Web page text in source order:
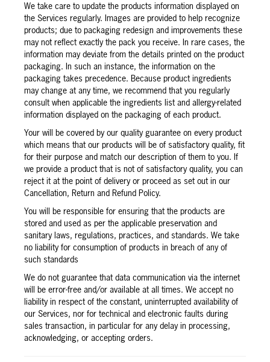
We take care to update the products information displayed on
the Services regularly. Images are provided to help recognize
products; due to packaging redesign and improvements these
may not reflect exactly the pack you receive. In rare cases, the
information may deviate from the details printed on the product
packaging. In such an instance, the information on the
packaging takes precedence. Because product ingredients
may change at any time, we recommend that you regularly
consult when applicable the ingredients list and allergy-related
information displayed on the packaging of each product.
Your will be covered by our quality guarantee on every product
which means that our products will be of satisfactory quality, fit
for their purpose and match our description of them to you. If
we provide a product that is not of satisfactory quality, you can
reject it at the point of delivery or proceed as set out in our
Cancellation, Return and Refund Policy.
You will be responsible for ensuring that the products are
stored and used as per the applicable preservation and
sanitary laws, regulations, practices, and standards. We take
no liability for consumption of products in breach of any of
such standards
We do not guarantee that data communication via the internet
will be error-free and/or available at all times. We accept no
liability in respect of the constant, uninterrupted availability of
our Services, nor for technical and electronic faults during
sales transaction, in particular for any delay in processing,
acknowledging, or accepting orders.